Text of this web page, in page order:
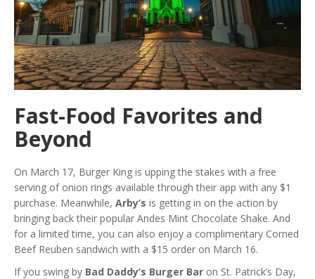
Fast-Food Favorites and
Beyond
On March 17, Burger King is upping the stakes with a free
serving of onion rings available through their app with any $1
purchase. Meanwhile, Arby’s is getting in on the action by
bringing back their popular Andes Mint Chocolate Shake. And
for a limited time, you can also enjoy a complimentary Corned
Beef Reuben sandwich with a $15 order on March 16.
If you swing by Bad Daddy’s Burger Bar on St. Patrick’s Day,